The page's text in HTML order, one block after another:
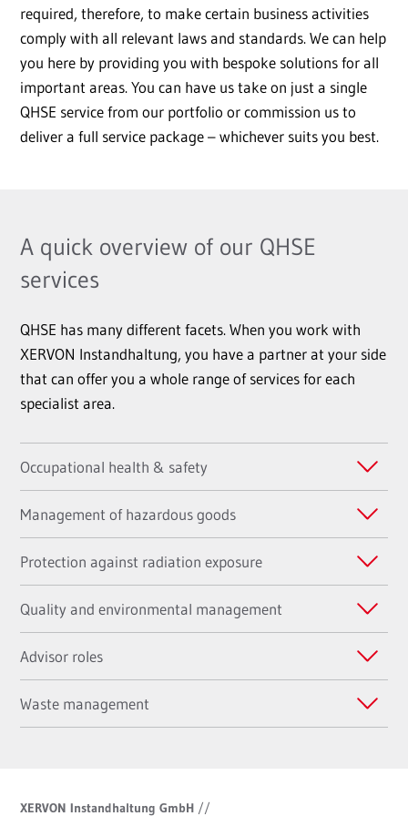
required, therefore, to make certain business activities
comply with all relevant laws and standards. We can help
you here by providing you with bespoke solutions for all
important areas. You can have us take on just a single
QHSE service from our portfolio or commission us to
deliver a full service package – whichever suits you best.
A quick overview of our QHSE
services
QHSE has many different facets. When you work with
XERVON Instandhaltung, you have a partner at your side
that can offer you a whole range of services for each
specialist area.
Occupational health & safety
Management of hazardous goods
Protection against radiation exposure
Quality and environmental management
Advisor roles
Waste management
XERVON Instandhaltung GmbH //